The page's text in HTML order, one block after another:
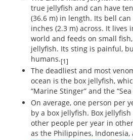
true jellyfish and can have
(36.6 m) in length. Its bell
inches (2.3 m) across. It lives
world and feeds on small
jellyfish. Its sting is painful,
humans.[1]
The deadliest and most
ocean is the box jellyfish,
“Marine Stinger” and the “Sea
On average, one person per
by a box jellyfish. Box
other people per year in
as the Philippines, Indonesia,